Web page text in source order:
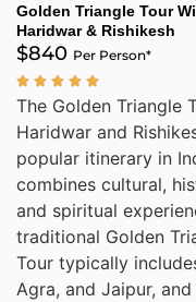
Golden Triangle Tour
Haridwar & Rishikesh
$840 Per Person*
The Golden Triangle
Haridwar and
popular itinerary in
combines cultural,
and spiritual
traditional Golden
Tour typically
Agra, and Jaipur,